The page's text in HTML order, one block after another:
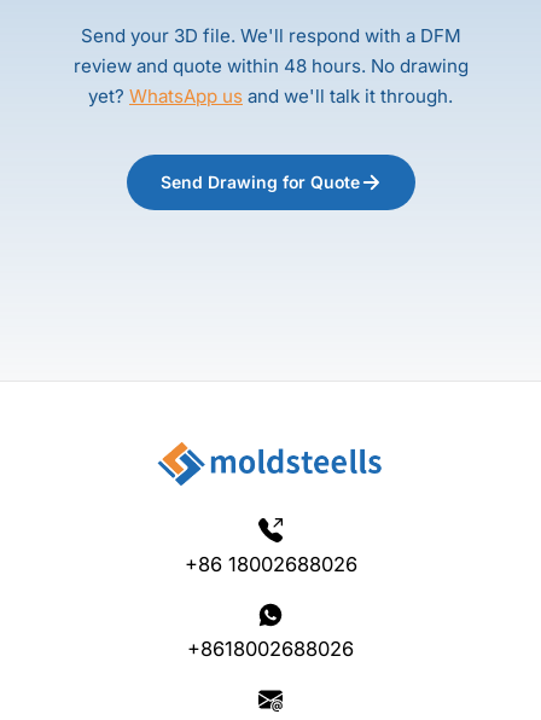
Send your 3D file. We'll respond with a DFM
review and quote within 48 hours. No drawing
yet? WhatsApp us and we'll talk it through.
Send Drawing for Quote
+86 18002688026
+8618002688026